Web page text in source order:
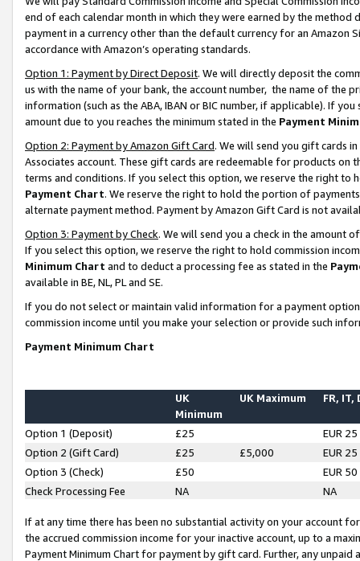
end of each calendar month in which they were earned by the
payment in a currency other than the default currency for an Amazon
accordance with Amazon’s operating standards.
Option 1: Payment by Direct Deposit. We will directly deposit the
us with the name of your bank, the account number, the name of the
information (such as the ABA, IBAN or BIC number, if applicable). If
amount due to you reaches the minimum stated in the Payment
Option 2: Payment by Amazon Gift Card. We will send you gift cards
Associates account. These gift cards are redeemable for products on
terms and conditions. If you select this option, we reserve the right to
Payment Chart. We reserve the right to hold the portion of
alternate payment method. Payment by Amazon Gift Card is not
Option 3: Payment by Check. We will send you a check in the amount
If you select this option, we reserve the right to hold commission
Minimum Chart and to deduct a processing fee as stated in the
available in BE, NL, PL and SE.
If you do not select or maintain valid information for a payment
commission income until you make your selection or provide such
Payment Minimum Chart
UK
Minimum
UK Maximum FR, IT,
Option 1 (Deposit) £25
EUR 25
Option 2 (Gift Card)
£25 £5,000
EUR 25
Option 3 (Check)
£50
EUR 50
Check Processing Fee
NA NA
If at any time there has been no substantial activity on your account
the accrued commission income for your inactive account, up to a
Payment Minimum Chart for payment by gift card. Further, any